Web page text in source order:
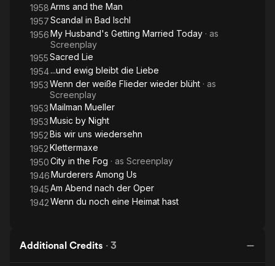
1958Arms and the Man
1957Scandal in Bad Ischl
1956My Husband's Getting Married Today · as
Screenplay
1955Sacred Lie
1954...und ewig bleibt die Liebe
1953Wenn der weiße Flieder wieder blüht · as
Screenplay
1953Mailman Mueller
1953Music by Night
1952Bis wir uns wiedersehn
1952Klettermaxe
1950City in the Fog · as Screenplay
1946Murderers Among Us
1945Am Abend nach der Oper
1942Wenn du noch eine Heimat hast
Additional Credits · 3